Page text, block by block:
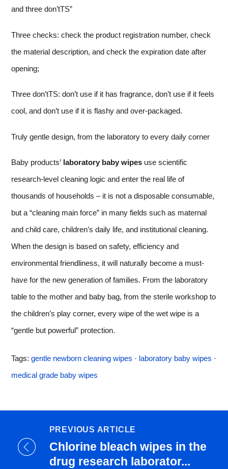
and three don’tTS”
Three checks: check the product registration number, check
the material description, and check the expiration date after
opening;
Three don’tTS: don’t use if it has fragrance, don’t use if it feels
cool, and don’t use if it is flashy and over-packaged.
Truly gentle design, from the laboratory to every daily corner
Baby products’ laboratory baby wipes use scientific
research-level cleaning logic and enter the real life of
thousands of households – it is not a disposable consumable,
but a “cleaning main force” in many fields such as maternal
and child care, children’s daily life, and institutional cleaning.
When the design is based on safety, efficiency and
environmental friendliness, it will naturally become a must-
have for the new generation of families. From the laboratory
table to the mother and baby bag, from the sterile workshop to
the children’s play corner, every wipe of the wet wipe is a
“gentle but powerful” protection.
Tags: gentle newborn cleaning wipes · laboratory baby wipes ·
medical grade baby wipes
PREVIOUS ARTICLE
Chlorine bleach wipes in the
drug research laborator...